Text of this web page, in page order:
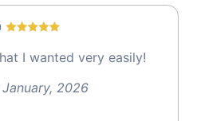
I wanted very easily!
2026